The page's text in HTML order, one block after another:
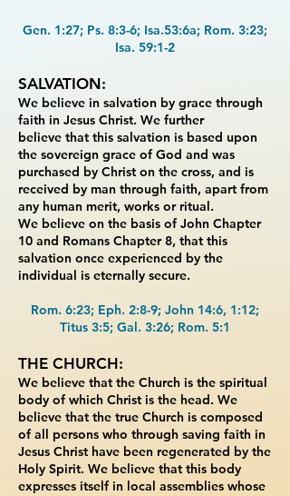
Gen. 1:27; Ps. 8:3-6; Isa.53:6a; Rom. 3:23;
Isa. 59:1-2
SALVATION:
We believe in salvation by grace through
faith in Jesus Christ. We further
believe that this salvation is based upon
the sovereign grace of God and was
purchased by Christ on the cross, and is
received by man through faith, apart from
any human merit, works or ritual.
We believe on the basis of John Chapter
10 and Romans Chapter 8, that this
salvation once experienced by the
individual is eternally secure.
Rom. 6:23; Eph. 2:8-9; John 14:6, 1:12;
Titus 3:5; Gal. 3:26; Rom. 5:1
THE CHURCH:
We believe that the Church is the spiritual
body of which Christ is the head. We
believe that the true Church is composed
of all persons who through saving faith in
Jesus Christ have been regenerated by the
Holy Spirit. We believe that this body
expresses itself in local assemblies whose